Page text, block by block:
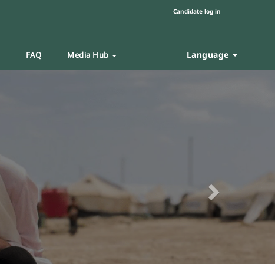
Candidate log in
FAQ Media Hub Language